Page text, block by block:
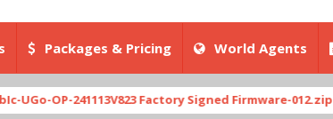
Packages & Pricing World Agents